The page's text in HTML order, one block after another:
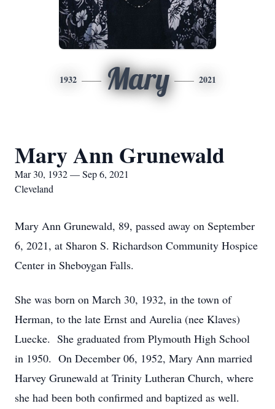
1932 Mary 2021
Mary Ann Grunewald
Mar 30, 1932 — Sep 6, 2021
Cleveland
Mary Ann Grunewald, 89, passed away on September
6, 2021, at Sharon S. Richardson Community Hospice
Center in Sheboygan Falls.
She was born on March 30, 1932, in the town of
Herman, to the late Ernst and Aurelia (nee Klaves)
Luecke. She graduated from Plymouth High School
in 1950. On December 06, 1952, Mary Ann married
Harvey Grunewald at Trinity Lutheran Church, where
she had been both confirmed and baptized as well.